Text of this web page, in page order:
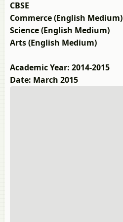
CBSE
Commerce (English Medium)
Science (English Medium)
Arts (English Medium)
Academic Year: 2014-2015
Date: March 2015